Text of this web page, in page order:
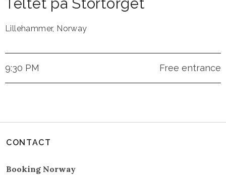
Teltet på Stortorget
Lillehammer, Norway
9:30 PM Free entrance
CONTACT
Booking Norway